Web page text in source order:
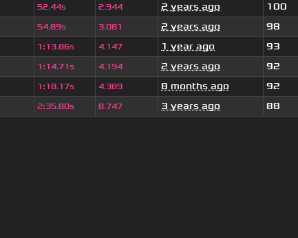
52.44s 2.944 2 years ago
100
54.89s 3.081 2 years ago
98
1:13.86s 4.147 1 year ago
93
1:14.71s 4.194 2 years ago
92
1:18.17s 4.389 8 months ago
92
2:35.80s 8.747 3 years ago 88